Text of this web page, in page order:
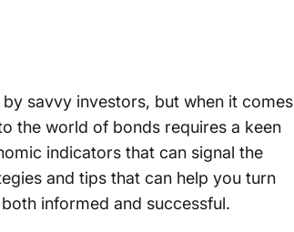
savvy investors, but when it comes
the world of bonds requires a keen
indicators that can signal the
and tips that can help you turn
informed and successful.